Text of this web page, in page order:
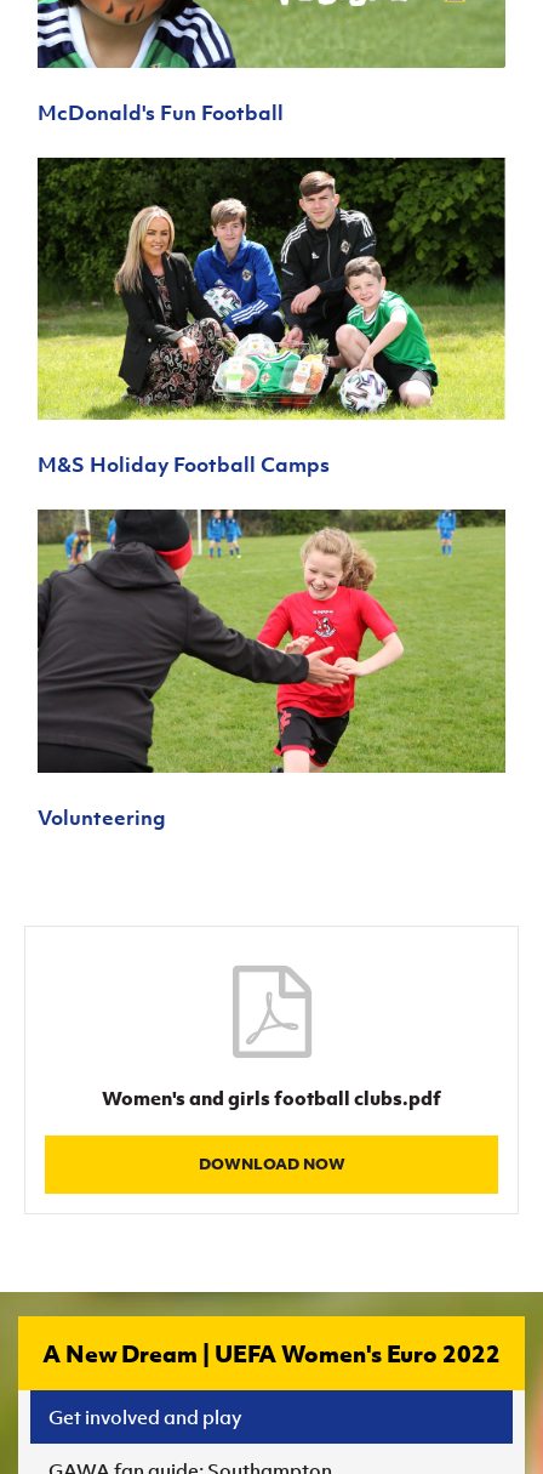
McDonald's Fun Football
M&S Holiday Football Camps
Volunteering
Women's and girls football clubs.pdf
DOWNLOAD NOW
A New Dream | UEFA Women's Euro 2022
Get involved and play